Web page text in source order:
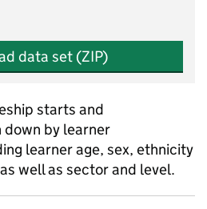
data set (ZIP)
starts and
by learner
learner age, sex, ethnicity
well as sector and level.